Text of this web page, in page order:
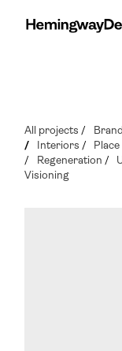
All projects /
/
Interiors /
/
Regeneration /
Visioning